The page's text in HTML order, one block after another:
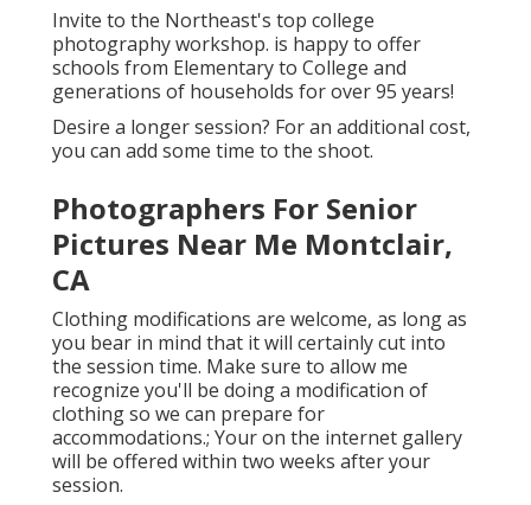
Invite to the Northeast's top college
photography workshop. is happy to offer
schools from Elementary to College and
generations of households for over 95 years!
Desire a longer session? For an additional cost,
you can add some time to the shoot.
Photographers For Senior
Pictures Near Me Montclair,
CA
Clothing modifications are welcome, as long as
you bear in mind that it will certainly cut into
the session time. Make sure to allow me
recognize you'll be doing a modification of
clothing so we can prepare for
accommodations.; Your on the internet gallery
will be offered within two weeks after your
session.